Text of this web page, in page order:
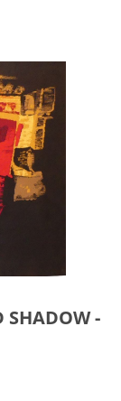
SHADOW -